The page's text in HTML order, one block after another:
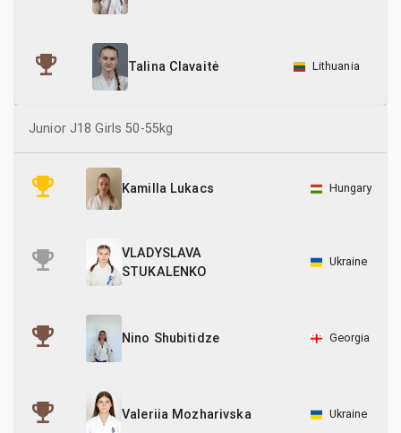
Romania
Slovakia
Spain
Sweden
Ukraine 52
Talina Clavaitė Lithuania
Junior J18 Girls 50-55kg
Kamilla Lukacs Hungary
VLADYSLAVA
STUKALENKO
Ukraine
Nino Shubitidze Georgia
Valeriia Mozharivska Ukraine